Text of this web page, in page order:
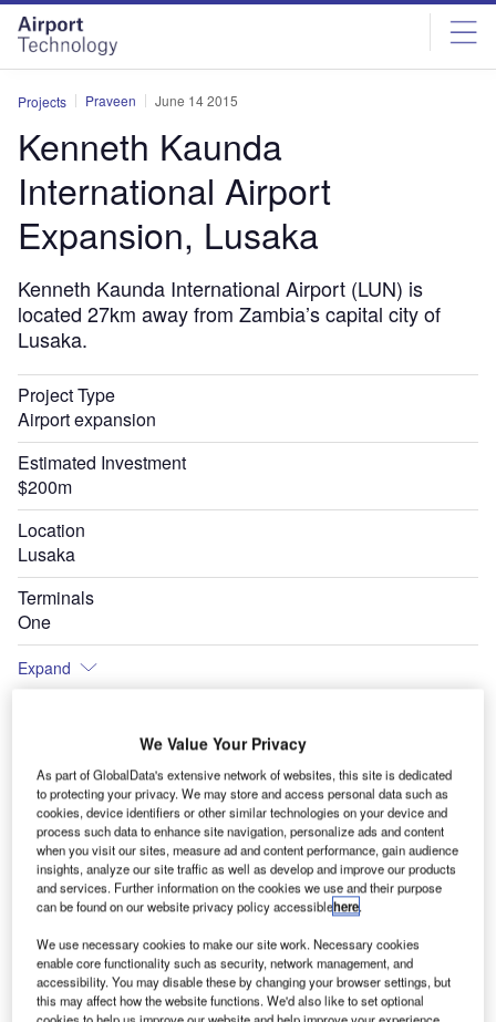
Skip
menu
Skip
page
content
Projects Praveen June 14 2015
Kenneth Kaunda
International Airport
Expansion, Lusaka
Kenneth Kaunda International Airport (LUN) is
located 27km away from Zambia’s capital city of
Lusaka.
Project Type
Airport expansion
Estimated Investment
$200m
Location
Lusaka
Terminals
One
Expand
We Value Your Privacy
As part of GlobalData's extensive network of websites, this site is dedicated
to protecting your privacy. We may store and access personal data such as
cookies, device identifiers or other similar technologies on your device and
process such data to enhance site navigation, personalize ads and content
when you visit our sites, measure ad and content performance, gain audience
insights, analyze our site traffic as well as develop and improve our products
and services. Further information on the cookies we use and their purpose
can be found on our website privacy policy accessiblehere.
We use necessary cookies to make our site work. Necessary cookies
enable core functionality such as security, network management, and
accessibility. You may disable these by changing your browser settings, but
this may affect how the website functions. We'd also like to set optional